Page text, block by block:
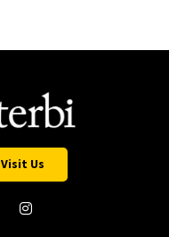
Visit Us